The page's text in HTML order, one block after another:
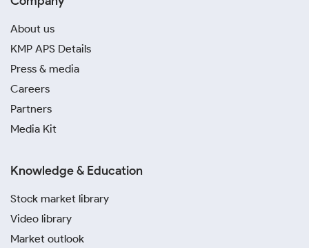
About us
KMP APS Details
Press & media
Careers
Partners
Media Kit
Knowledge & Education
Stock market library
Video library
Market outlook